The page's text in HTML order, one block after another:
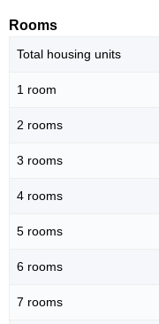
Rooms
Total housing units
1 room
2 rooms
3 rooms
4 rooms
5 rooms
6 rooms
7 rooms